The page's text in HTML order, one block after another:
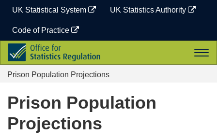
content
UK Statistical System UK Statistics Authority
Code of Practice
Office
for
Statistics
Regulation
Prison Population Projections
Prison Population
Projections